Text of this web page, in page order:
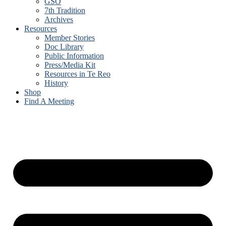
7th Tradition
Archives
Resources
Member Stories
Doc Library
Public Information
Press/Media Kit
Resources in Te Reo
History
Shop
Find A Meeting